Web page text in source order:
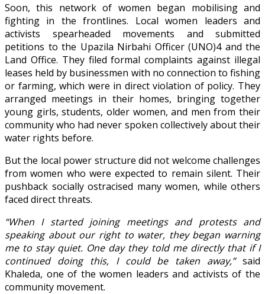
Soon, this network of women began mobilising and
fighting in the frontlines. Local women leaders and
activists spearheaded movements and submitted
petitions to the Upazila Nirbahi Officer (UNO)4 and the
Land Office. They filed formal complaints against illegal
leases held by businessmen with no connection to fishing
or farming, which were in direct violation of policy. They
arranged meetings in their homes, bringing together
young girls, students, older women, and men from their
community who had never spoken collectively about their
water rights before.
But the local power structure did not welcome challenges
from women who were expected to remain silent. Their
pushback socially ostracised many women, while others
faced direct threats.
“When I started joining meetings and protests and
speaking about our right to water, they began warning
me to stay quiet. One day they told me directly that if I
continued doing this, I could be taken away,”said
Khaleda, one of the women leaders and activists of the
community movement.